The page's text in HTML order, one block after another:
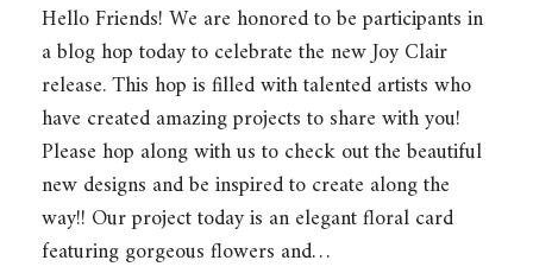
Hello Friends! We are honored to be participants in
a blog hop today to celebrate the new Joy Clair
release. This hop is filled with talented artists who
have created amazing projects to share with you!
Please hop along with us to check out the beautiful
new designs and be inspired to create along the
way!! Our project today is an elegant floral card
featuring gorgeous flowers and…